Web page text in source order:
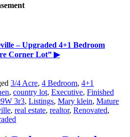
– Upgraded 4+1 Bedroom
Corner Lot” ▶
3/4 Acre, 4 Bedroom, 4+1
, country lot, Executive, Finished
3r3, Listings, Mary klein, Mature
, real estate, realtor, Renovated,